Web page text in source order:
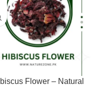
Flower – Natural